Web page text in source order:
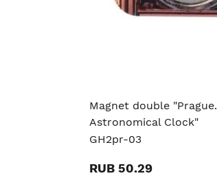
Magnet double "Prague.
Astronomical Clock"
GH2pr-03
RUB 50.29